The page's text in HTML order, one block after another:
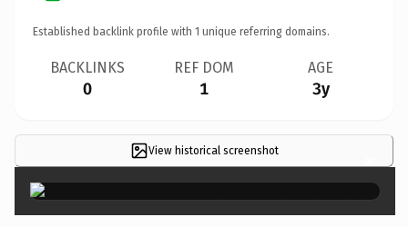
Established backlink profile with 1 unique referring domains.
BACKLINKS
0
REF DOM
1
AGE
3y
View historical screenshot ×